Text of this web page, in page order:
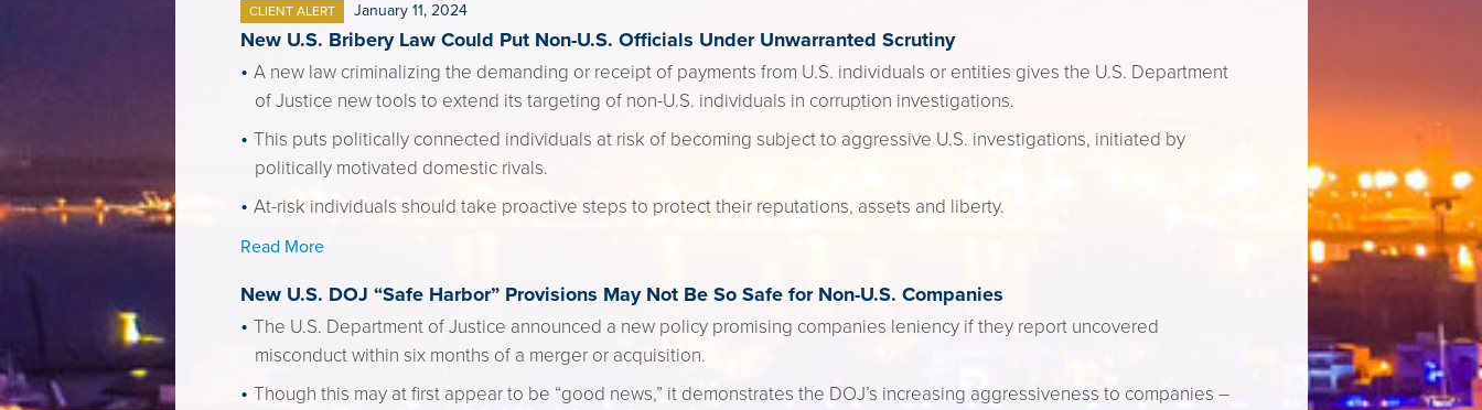
CLIENT ALERT January 11, 2024
New U.S. Bribery Law Could Put Non-U.S. Officials Under Unwarranted Scrutiny
A new law criminalizing the demanding or receipt of payments from U.S. individuals or entities gives the U.S. Department
of Justice new tools to extend its targeting of non-U.S. individuals in corruption investigations.
This puts politically connected individuals at risk of becoming subject to aggressive U.S. investigations, initiated by
politically motivated domestic rivals.
At-risk individuals should take proactive steps to protect their reputations, assets and liberty.
Read More
New U.S. DOJ “Safe Harbor” Provisions May Not Be So Safe for Non-U.S. Companies
The U.S. Department of Justice announced a new policy promising companies leniency if they report uncovered
misconduct within six months of a merger or acquisition.
Though this may at first appear to be “good news,” it demonstrates the DOJ’s increasing aggressiveness to companies –